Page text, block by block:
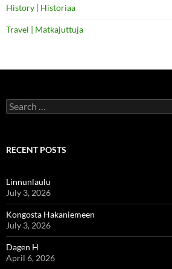
History | Historiaa
Travel | Matkajuttuja
Search
for:
RECENT POSTS
Linnunlaulu
July 3, 2026
Kongosta Hakaniemeen
July 3, 2026
Dagen H
April 6, 2026